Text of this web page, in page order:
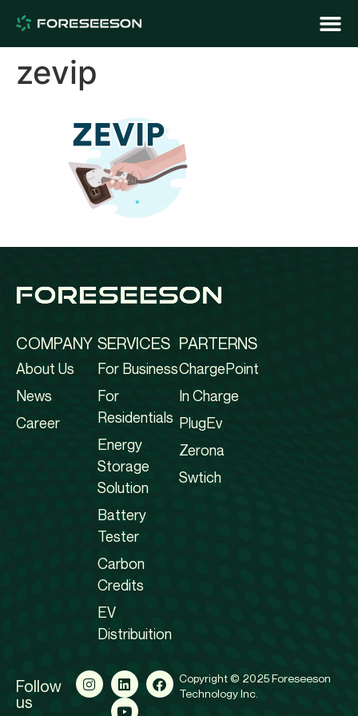
zevip
COMPANY
About Us
News
Career
SERVICES
For Business
For
Residentials
Energy
Storage
Solution
Battery
Tester
Carbon
Credits
EV
Distribuition
PARTERNS
ChargePoint
In Charge
PlugEv
Zerona
Swtich
Follow
us
Copyright © 2025 Foreseeson
Technology Inc.